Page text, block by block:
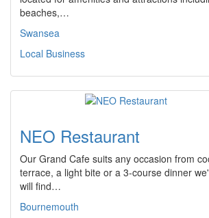
beaches,…
Swansea
Local Business
NEO Restaurant
Our Grand Cafe suits any occasion from
terrace, a light bite or a 3-course dinner
will find…
Bournemouth